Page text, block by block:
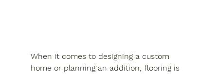
When it comes to designing a custom
home or planning an addition, flooring is